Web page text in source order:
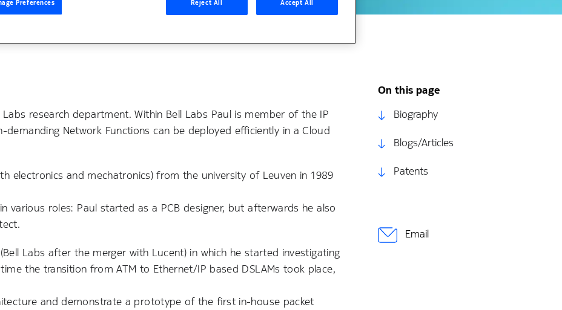
research department. Within Bell Labs Paul is member of the IP
Network Functions can be deployed efficiently in a Cloud
electronics and mechatronics) from the university of Leuven in 1989
various roles: Paul started as a PCB designer, but afterwards he also
Labs after the merger with Lucent) in which he started investigating
the transition from ATM to Ethernet/IP based DSLAMs took place,
and demonstrate a prototype of the first in-house packet
On this page
Biography
Blogs/Articles
Patents
Email
Preferences Reject All Accept All